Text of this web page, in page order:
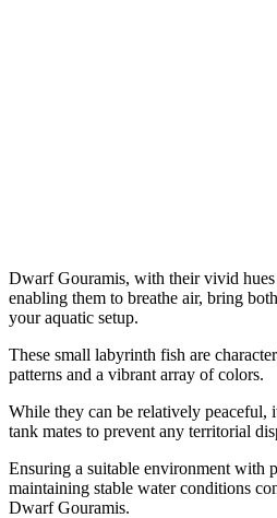
Dwarf Gouramis, with their vivid
enabling them to breathe air, bring
your aquatic setup.
These small labyrinth fish are
patterns and a vibrant array of colors.
While they can be relatively peaceful,
tank mates to prevent any territorial
Ensuring a suitable environment with
maintaining stable water conditions
Dwarf Gouramis.